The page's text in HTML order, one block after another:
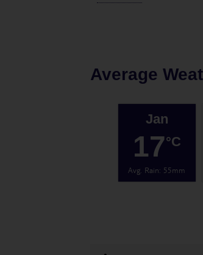
Average
Jan
17°C
Avg. Rain: 55mm